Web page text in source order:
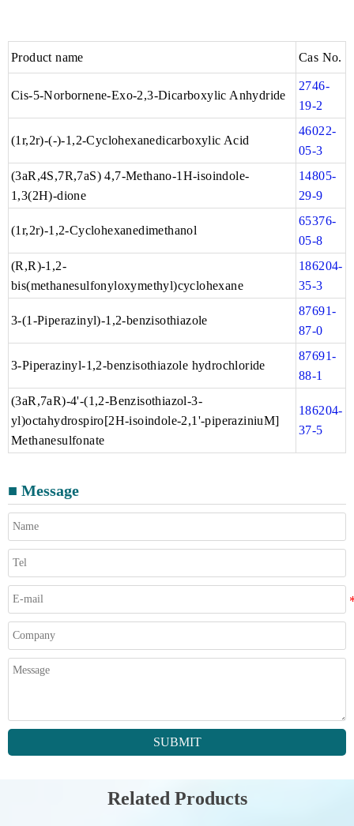
Product name Cas No.
Cis-5-Norbornene-Exo-2,3-Dicarboxylic Anhydride
2746-
19-2
(1r,2r)-(-)-1,2-Cyclohexanedicarboxylic Acid
46022-
05-3
(3aR,4S,7R,7aS) 4,7-Methano-1H-isoindole-
1,3(2H)-dione
14805-
29-9
(1r,2r)-1,2-Cyclohexanedimethanol
65376-
05-8
(R,R)-1,2-
bis(methanesulfonyloxymethyl)cyclohexane
186204-
35-3
3-(1-Piperazinyl)-1,2-benzisothiazole
87691-
87-0
3-Piperazinyl-1,2-benzisothiazole hydrochloride
87691-
88-1
(3aR,7aR)-4'-(1,2-Benzisothiazol-3-
yl)octahydrospiro[2H-isoindole-2,1'-piperaziniuM]
Methanesulfonate
186204-
37-5
■ Message
SUBMIT
Related Products